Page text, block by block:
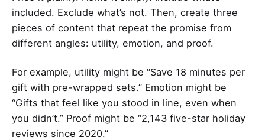
included. Exclude what’s not. Then, create three
pieces of content that repeat the promise from
different angles: utility, emotion, and proof.
For example, utility might be “Save 18 minutes per
gift with pre-wrapped sets.” Emotion might be
“Gifts that feel like you stood in line, even when
you didn’t.” Proof might be “2,143 five-star holiday
reviews since 2020.”